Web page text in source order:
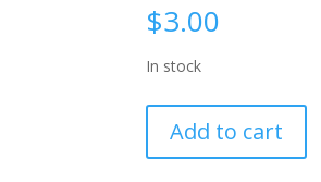
$3.00
In stock
Rider,
Vol.
Add to cart